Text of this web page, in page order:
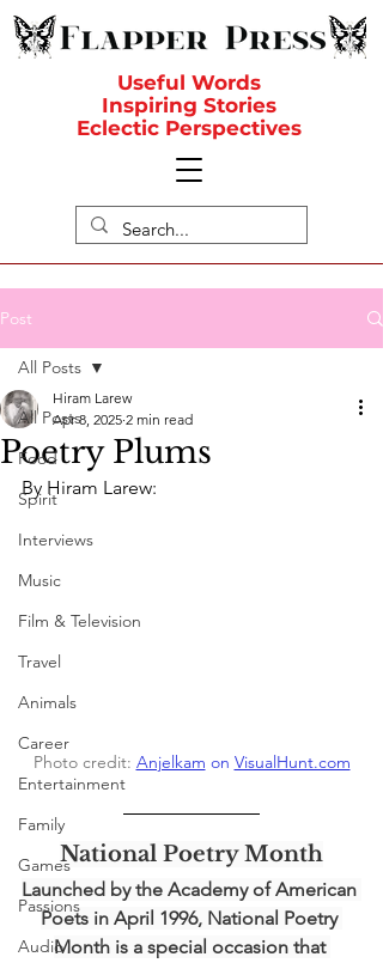
Useful Words
Inspiring Stories
Eclectic Perspectives
Post
All Posts
Food
Spirit
Interviews
Music
Film & Television
Travel
Animals
Career
Entertainment
Family
Games
Passions
Audio
All Posts
Poetry Plums
Hiram Larew
Apr 8, 2025 2 min read
By Hiram Larew:
Photo credit: Anjelkam on VisualHunt.com
National Poetry Month
Launched by the Academy of American
Poets in April 1996, National Poetry
Month is a special occasion that